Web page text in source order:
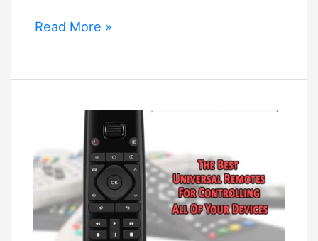
Smartthings
Home
Read More »